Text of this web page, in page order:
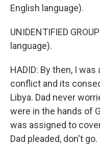
English language).
UNIDENTIFIED
language).
HADID: By then, I
conflict and its
Libya. Dad never
were in the hands of
was assigned to
Dad pleaded, don't